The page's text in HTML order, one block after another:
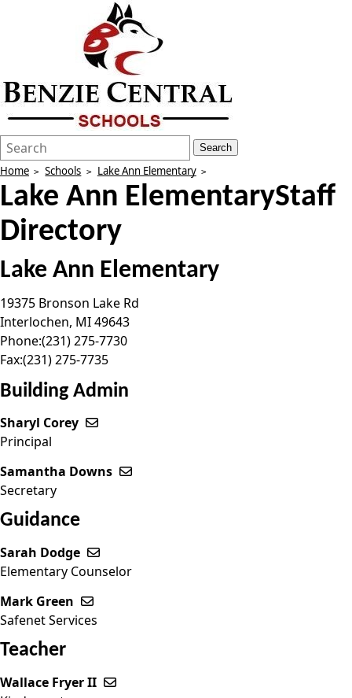
Search
Form
Quick
Search:
Search
Home Schools Lake Ann Elementary
Lake Ann ElementaryStaff
Directory
Lake Ann Elementary
19375 Bronson Lake Rd
Interlochen, MI49643
Phone:(231) 275-7730
Fax:(231) 275-7735
Building Admin
Sharyl Corey
Principal
Samantha Downs
Secretary
Guidance
Sarah Dodge
Elementary Counselor
Mark Green
Safenet Services
Teacher
Wallace Fryer II